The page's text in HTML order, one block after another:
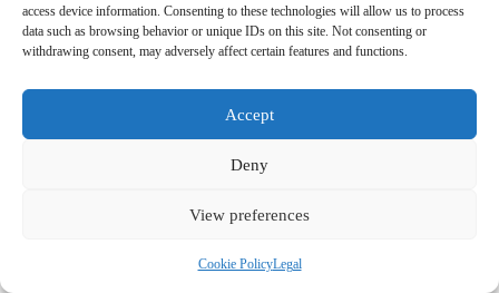
access device information. Consenting to these technologies will allow us to process
data such as browsing behavior or unique IDs on this site. Not consenting or
withdrawing consent, may adversely affect certain features and functions.
Accept
Deny
View preferences
Cookie PolicyLegal